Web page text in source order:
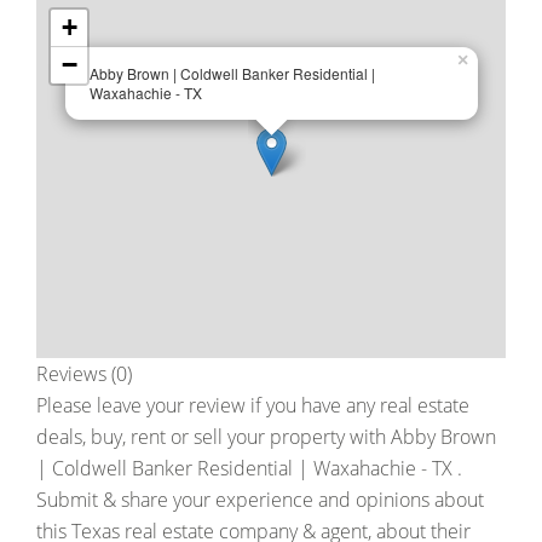
Abby Brown | Coldwell Banker Residential |
Waxahachie - TX
×
+
−
Reviews (0)
Please leave your review if you have any real estate
deals, buy, rent or sell your property with Abby Brown
| Coldwell Banker Residential | Waxahachie - TX .
Submit & share your experience and opinions about
this Texas real estate company & agent, about their